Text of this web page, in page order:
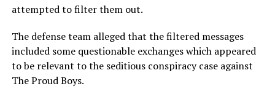
attempted to filter them out.
The defense team alleged that the filtered messages
included some questionable exchanges which appeared
to be relevant to the seditious conspiracy case against
The Proud Boys.